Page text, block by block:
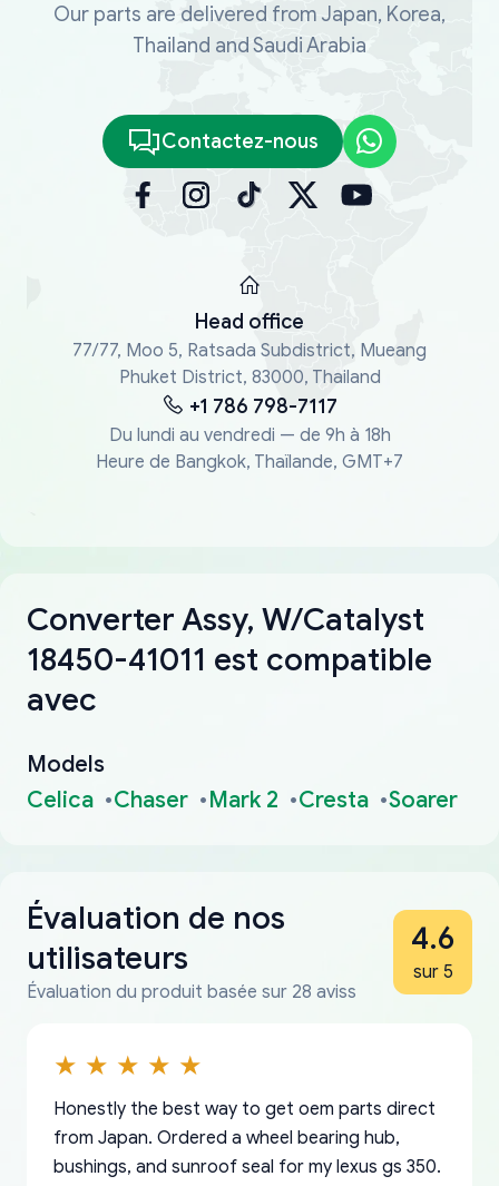
Our parts are delivered from Japan, Korea,
Thailand and Saudi Arabia
Contactez-nous
Head office
77/77, Moo 5, Ratsada Subdistrict, Mueang
Phuket District, 83000, Thailand
+1 786 798-7117
Du lundi au vendredi — de 9h à 18h
Heure de Bangkok, Thaïlande, GMT+7
Converter Assy, W/Catalyst
18450-41011 est compatible
avec
Models
Celica
Chaser Mark 2 Cresta Soarer
Évaluation de nos
utilisateurs
Évaluation du produit basée sur 28 aviss
4.6
sur 5
Honestly the best way to get oem parts direct
from Japan. Ordered a wheel bearing hub,
bushings, and sunroof seal for my lexus gs 350.